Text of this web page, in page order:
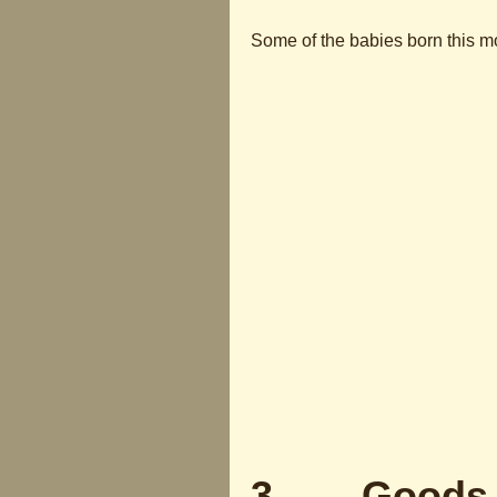
Some of the babies born this